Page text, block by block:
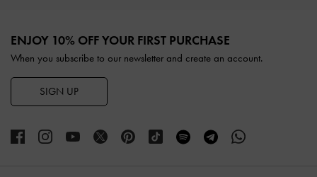
ENJOY 10% OFF YOUR FIRST PURCHASE
When you subscribe to our newsletter and create an account.
SIGN UP